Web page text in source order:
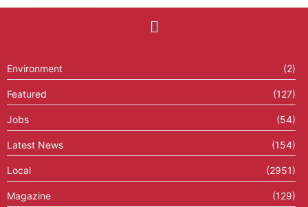
Environment (2)
Featured (127)
Jobs (54)
Latest News (154)
Local (2951)
Magazine (129)